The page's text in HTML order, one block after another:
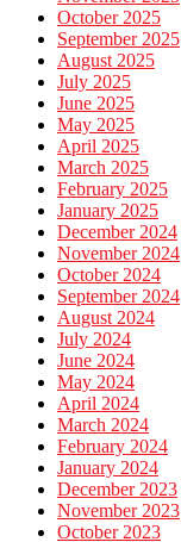
October 2025
September 2025
August 2025
July 2025
June 2025
May 2025
April 2025
March 2025
February 2025
January 2025
December 2024
November 2024
October 2024
September 2024
August 2024
July 2024
June 2024
May 2024
April 2024
March 2024
February 2024
January 2024
December 2023
November 2023
October 2023